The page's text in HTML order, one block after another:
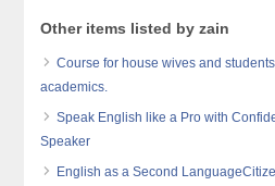
Other items listed by zain
Course for house wives and
academics.
Speak English like a Pro with
Speaker
English as a Second